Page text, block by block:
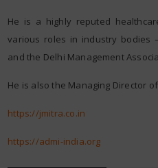
He is a highly reputed
various roles in industry bodies –
and the Delhi Management
He is also the Managing Director
https://jmitra.co.in
https://admi-india.org